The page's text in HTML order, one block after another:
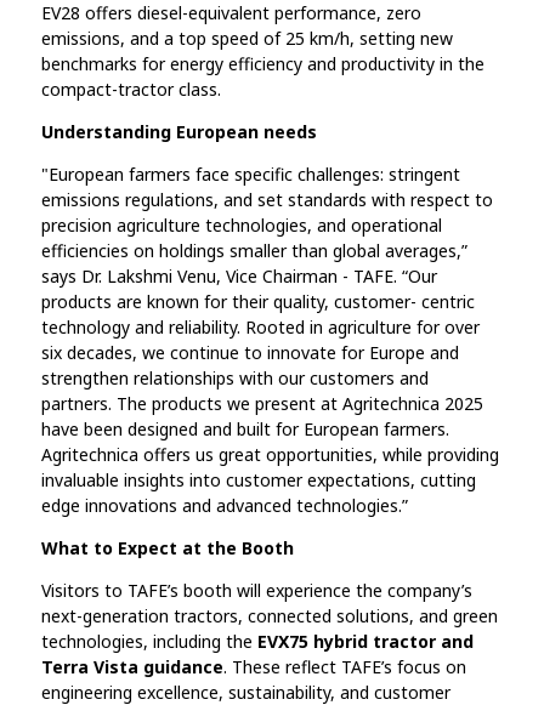
EV28 offers diesel-equivalent performance, zero
emissions, and a top speed of 25 km/h, setting new
benchmarks for energy efficiency and productivity in the
compact-tractor class.
Understanding European needs
"European farmers face specific challenges: stringent
emissions regulations, and set standards with respect to
precision agriculture technologies, and operational
efficiencies on holdings smaller than global averages,”
says Dr. Lakshmi Venu, Vice Chairman - TAFE. “Our
products are known for their quality, customer- centric
technology and reliability. Rooted in agriculture for over
six decades, we continue to innovate for Europe and
strengthen relationships with our customers and
partners. The products we present at Agritechnica 2025
have been designed and built for European farmers.
Agritechnica offers us great opportunities, while providing
invaluable insights into customer expectations, cutting
edge innovations and advanced technologies.”
What to Expect at the Booth
Visitors to TAFE’s booth will experience the company’s
next-generation tractors, connected solutions, and green
technologies, including the EVX75 hybrid tractor and
Terra Vista guidance. These reflect TAFE’s focus on
engineering excellence, sustainability, and customer